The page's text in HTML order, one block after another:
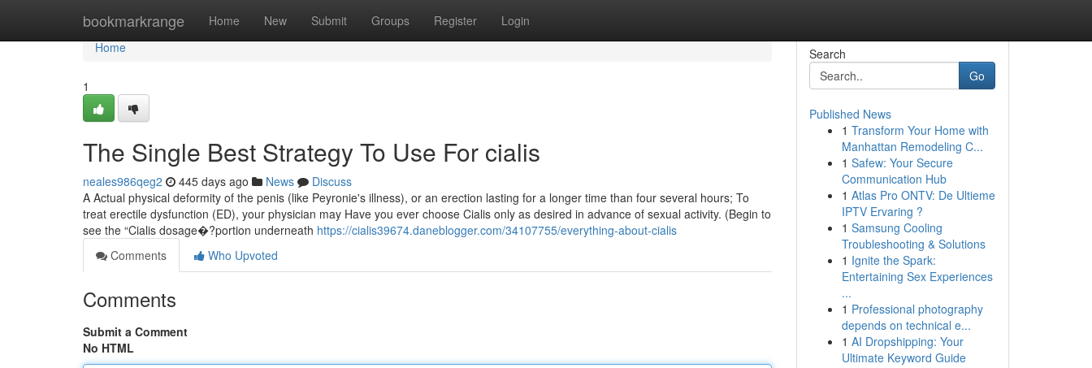
bookmarkrange Home New Submit Groups Register Login
Home
Home
1
The Single Best Strategy To Use For cialis
neales986qeg2 445 days ago News
Discuss
A Actual physical deformity of the penis (like Peyronie's illness), or an erection lasting for a longer time than four several hours; To
treat erectile dysfunction (ED), your physician may Have you ever choose Cialis only as desired in advance of sexual activity. (Begin to
see the “Cialis dosage�?portion underneath https://cialis39674.daneblogger.com/34107755/everything-about-cialis
Comments
Who Upvoted
Comments
Submit a Comment
No HTML
Search
Go
Published News
1 Transform Your Home with
Manhattan Remodeling C...
1 Safew: Your Secure
Communication Hub
1 Atlas Pro ONTV: De Ultieme
IPTV Ervaring ?
1 Samsung Cooling
Troubleshooting & Solutions
1 Ignite the Spark:
Entertaining Sex Experiences
...
1 Professional photography
depends on technical e...
1 AI Dropshipping: Your
Ultimate Keyword Guide